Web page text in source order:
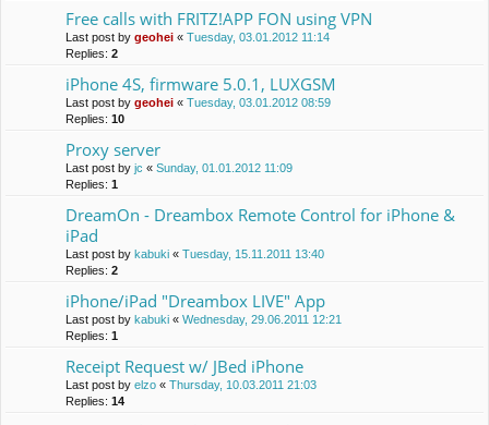
Free calls with FRITZ!APP FON using VPN
Last post by geohei « Tuesday, 03.01.2012 11:14
Replies: 2
iPhone 4S, firmware 5.0.1, LUXGSM
Last post by geohei « Tuesday, 03.01.2012 08:59
Replies: 10
Proxy server
Last post by jc « Sunday, 01.01.2012 11:09
Replies: 1
DreamOn - Dreambox Remote Control for iPhone &
iPad
Last post by kabuki « Tuesday, 15.11.2011 13:40
Replies: 2
iPhone/iPad "Dreambox LIVE" App
Last post by kabuki « Wednesday, 29.06.2011 12:21
Replies: 1
Receipt Request w/ JBed iPhone
Last post by elzo « Thursday, 10.03.2011 21:03
Replies: 14